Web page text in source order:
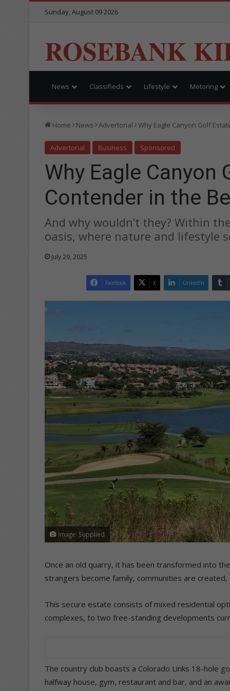
Sunday, August 09 2026
ROSEBANK
News Classifieds Lifestyle Motoring
Home News Advertorial Why Eagle Canyon Golf
Advertorial Business Sponsored
Why Eagle Canyon
Contender in the
And why wouldn’t they? Within
oasis, where nature and lifestyle
July 29, 2025
Facebook X LinkedIn
Image: Supplied
Once an old quarry, it has been transformed into
strangers become family, communities are
This secure estate consists of mixed residential
complexes, to two free-standing developments
The country club boasts a Colorado Links 18-hole
halfway house, gym, restaurant and bar, and an